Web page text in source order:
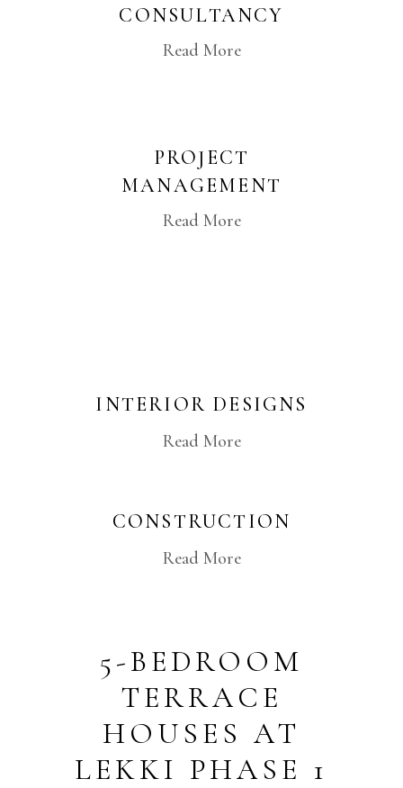
CONSULTANCY
Read More
PROJECT
MANAGEMENT
Read More
INTERIOR DESIGNS
Read More
CONSTRUCTION
Read More
5-BEDROOM
TERRACE
HOUSES AT
LEKKI PHASE 1